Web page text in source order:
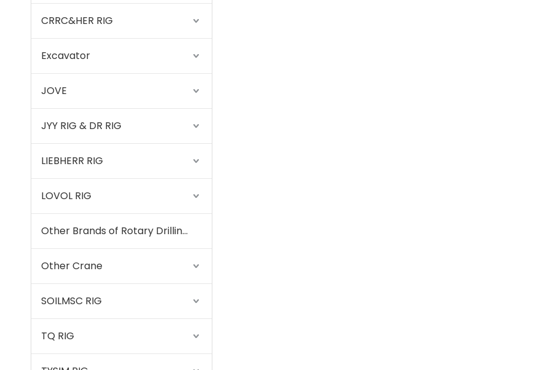
CRRC&HER RIG
Excavator
JOVE
JYY RIG & DR RIG
LIEBHERR RIG
LOVOL RIG
Other Brands of Rotary Drilling Rigs
Other Crane
SOILMSC RIG
TQ RIG